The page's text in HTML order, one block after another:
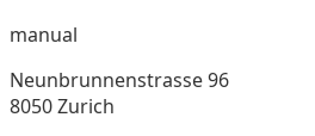
manual
Neunbrunnenstrasse 96
8050 Zurich